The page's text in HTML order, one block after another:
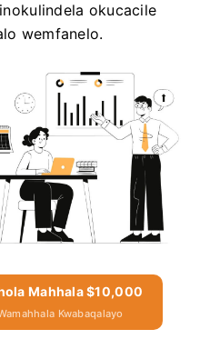
okucacile
wemfanelo.
Mahhala $10,000
Kwabaqalayo